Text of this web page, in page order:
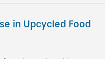
in Upcycled Food